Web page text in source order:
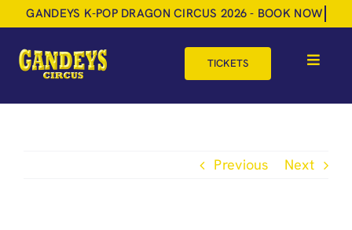
Skip
to
content
TICKETS
Toggle
Previous Next